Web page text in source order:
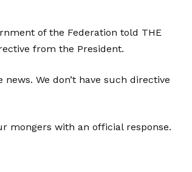
of the Federation told THE
from the President.
We don’t have such directive
mongers with an official response.